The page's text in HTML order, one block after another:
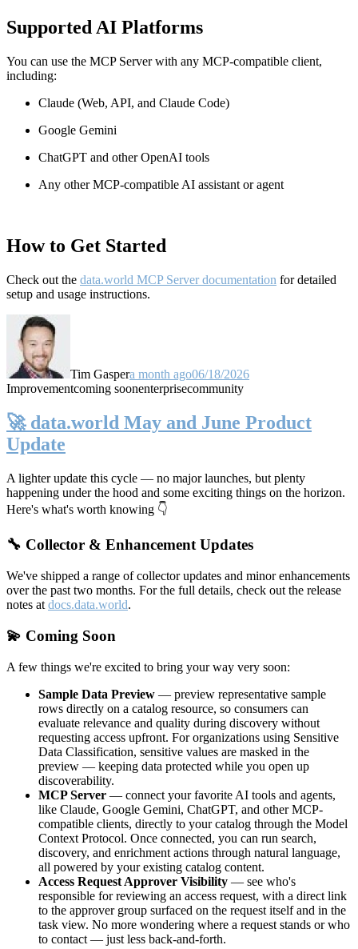
Supported AI Platforms
You can use the MCP Server with any MCP-compatible client,
including:
Claude (Web, API, and Claude Code)
Google Gemini
ChatGPT and other OpenAI tools
Any other MCP-compatible AI assistant or agent
How to Get Started
Check out the data.world MCP Server documentation for detailed
setup and usage instructions.
Tim Gaspera month ago06/18/2026
Improvementcoming soonenterprisecommunity
🚀 data.world May and June Product
Update
A lighter update this cycle — no major launches, but plenty
happening under the hood and some exciting things on the horizon.
Here's what's worth knowing 👇
🔧 Collector & Enhancement Updates
We've shipped a range of collector updates and minor enhancements
over the past two months. For the full details, check out the release
notes at docs.data.world.
💫 Coming Soon
A few things we're excited to bring your way very soon:
Sample Data Preview — preview representative sample
rows directly on a catalog resource, so consumers can
evaluate relevance and quality during discovery without
requesting access upfront. For organizations using Sensitive
Data Classification, sensitive values are masked in the
preview — keeping data protected while you open up
discoverability.
MCP Server — connect your favorite AI tools and agents,
like Claude, Google Gemini, ChatGPT, and other MCP-
compatible clients, directly to your catalog through the Model
Context Protocol. Once connected, you can run search,
discovery, and enrichment actions through natural language,
all powered by your existing catalog content.
Access Request Approver Visibility — see who's
responsible for reviewing an access request, with a direct link
to the approver group surfaced on the request itself and in the
task view. No more wondering where a request stands or who
to contact — just less back-and-forth.